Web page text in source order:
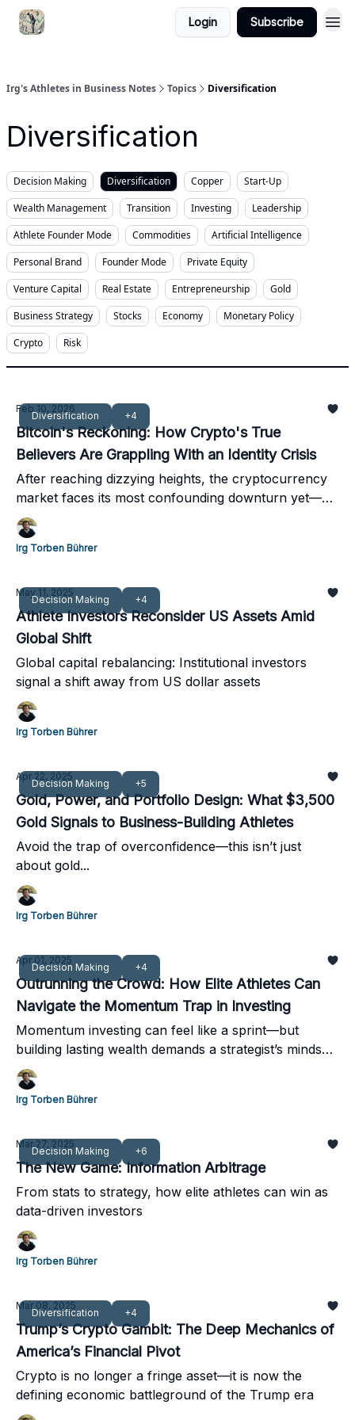
Login Subscribe
Irg's Athletes in Business Notes Topics Diversification
Diversification
Decision Making Diversification Copper
Start-Up
Wealth Management
Transition Investing
Leadership
Athlete Founder Mode
Commodities
Artificial Intelligence
Personal Brand
Founder Mode
Private Equity
Venture Capital
Real Estate Entrepreneurship
Gold
Business Strategy
Stocks Economy
Monetary Policy
Crypto
Risk
Diversification +4
Feb 10, 2026
Bitcoin's Reckoning: How Crypto's True
Believers Are Grappling With an Identity Crisis
After reaching dizzying heights, the cryptocurrency
market faces its most confounding downturn yet—
one that even its fiercest advocates struggle to
explain
Irg Torben Bührer
Decision Making +4
May 11, 2025
Athlete Investors Reconsider US Assets Amid
Global Shift
Global capital rebalancing: Institutional investors
signal a shift away from US dollar assets
Irg Torben Bührer
Decision Making +5
Apr 22, 2025
Gold, Power, and Portfolio Design: What $3,500
Gold Signals to Business-Building Athletes
Avoid the trap of overconfidence—this isn’t just
about gold...
Irg Torben Bührer
Decision Making +4
Apr 01, 2025
Outrunning the Crowd: How Elite Athletes Can
Navigate the Momentum Trap in Investing
Momentum investing can feel like a sprint—but
building lasting wealth demands a strategist’s mindset,
not a sprinter’s impulse.
Irg Torben Bührer
Decision Making +6
Mar 27, 2025
The New Game: Information Arbitrage
From stats to strategy, how elite athletes can win as
data-driven investors
Irg Torben Bührer
Diversification +4
Mar 08, 2025
Trump’s Crypto Gambit: The Deep Mechanics of
America’s Financial Pivot
Crypto is no longer a fringe asset—it is now the
defining economic battleground of the Trump era